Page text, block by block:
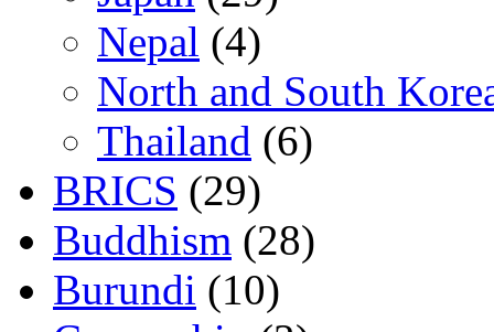
Nepal (4)
North and South
Thailand (6)
BRICS (29)
Buddhism (28)
Burundi (10)